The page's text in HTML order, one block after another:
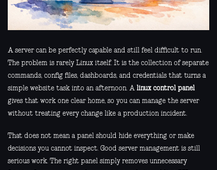
A server can be perfectly capable and still feel difficult to run.
The problem is rarely Linux itself. It is the collection of separate
commands, config files, dashboards, and credentials that turns a
simple website task into an afternoon. A linux control panel
gives that work one clear home, so you can manage the server
without treating every change like a production incident.
That does not mean a panel should hide everything or make
decisions you cannot inspect. Good server management is still
serious work. The right panel simply removes unnecessary